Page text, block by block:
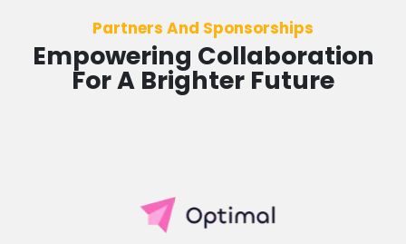
Partners And Sponsorships
Empowering Collaboration
For A Brighter Future